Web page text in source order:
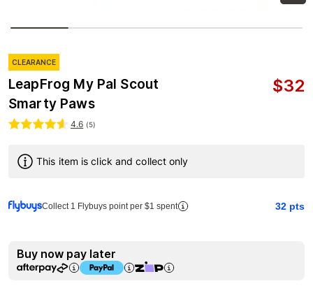
CLEARANCE
LeapFrog My Pal Scout
Smarty Paws
$32
4.6 (5)
This item is click and collect only
Collect 1 Flybuys point per $1 spent 32 pts
Buy now pay later